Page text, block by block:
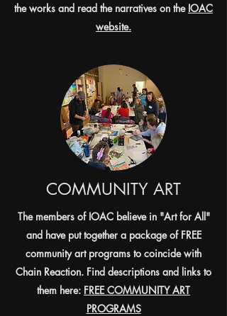
the works and read the narratives on the IOAC
website.
COMMUNITY ART
The members of IOAC believe in "Art for All"
and have put together a package of FREE
community art programs to coincide with
Chain Reaction. Find descriptions and links to
them here: FREE COMMUNITY ART
PROGRAMS